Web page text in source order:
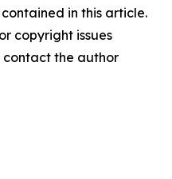
in this article.
copyright issues
the author